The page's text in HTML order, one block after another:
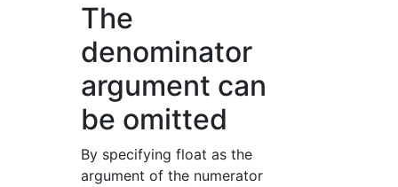
The
denominator
argument can
be omitted
By specifying float as the
argument of the numerator